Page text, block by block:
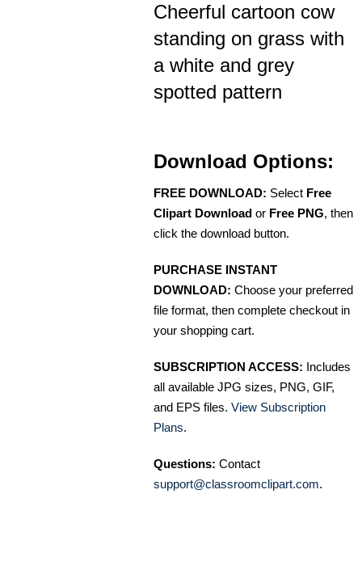
Cheerful cartoon cow
standing on grass with
a white and grey
spotted pattern
Download Options:
FREE DOWNLOAD: Select Free
Clipart Download or Free PNG, then
click the download button.
PURCHASE INSTANT
DOWNLOAD: Choose your preferred
file format, then complete checkout in
your shopping cart.
SUBSCRIPTION ACCESS: Includes
all available JPG sizes, PNG, GIF,
and EPS files. View Subscription
Plans.
Questions: Contact
support@classroomclipart.com.